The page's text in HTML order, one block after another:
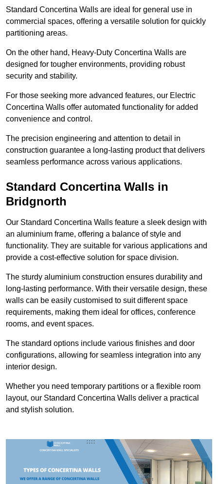
Standard Concertina Walls are ideal for general use in
commercial spaces, offering a versatile solution for quickly
partitioning areas.
On the other hand, Heavy-Duty Concertina Walls are
designed for tougher environments, providing robust
security and stability.
For those seeking more advanced features, our Electric
Concertina Walls offer automated functionality for added
convenience and control.
The precision engineering and attention to detail in
construction guarantee a long-lasting product that delivers
seamless performance across various applications.
Standard Concertina Walls in
Bridgnorth
Our Standard Concertina Walls feature a sleek design with
an aluminium frame, offering a balance of style and
functionality. They are suitable for various applications and
provide a cost-effective solution for space division.
The sturdy aluminium construction ensures durability and
long-lasting performance. With their versatile design, these
walls can be easily customised to suit different space
requirements, making them ideal for offices, conference
rooms, and event spaces.
The standard options include various finishes and door
configurations, allowing for seamless integration into any
interior design.
Whether you need temporary partitions or a flexible room
layout, our Standard Concertina Walls deliver a practical
and stylish solution.